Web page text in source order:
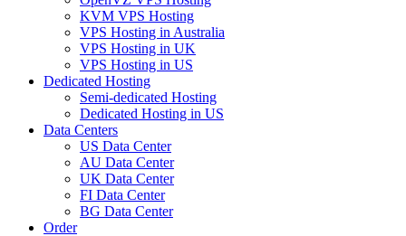
KVM VPS Hosting
VPS Hosting in Australia
VPS Hosting in UK
VPS Hosting in US
Dedicated Hosting
Semi-dedicated Hosting
Dedicated Hosting in US
Data Centers
US Data Center
AU Data Center
UK Data Center
FI Data Center
BG Data Center
Order